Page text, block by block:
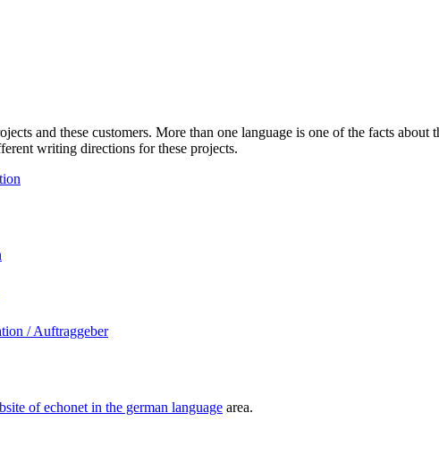
and these customers. More than one language is one of the facts about
writing directions for these projects.
of echonet in the german language area.